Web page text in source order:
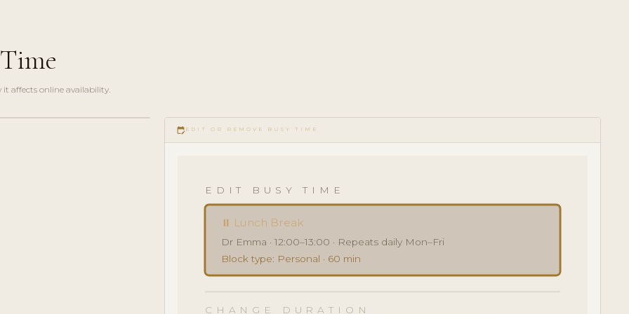
affects online availability.
edit_calendarEDIT OR REMOVE BUSY TIME
EDIT BUSY TIME
⏸ Lunch Break
Dr Emma · 12:00–13:00 · Repeats daily Mon–Fri
Block type: Personal · 60 min
CHANGE DURATION